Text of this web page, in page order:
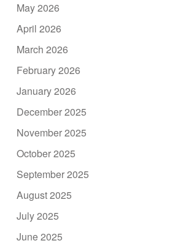
May 2026
April 2026
March 2026
February 2026
January 2026
December 2025
November 2025
October 2025
September 2025
August 2025
July 2025
June 2025